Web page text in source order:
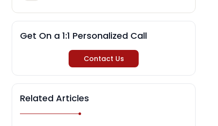
Get On a 1:1 Personalized Call
Contact Us
Related Articles